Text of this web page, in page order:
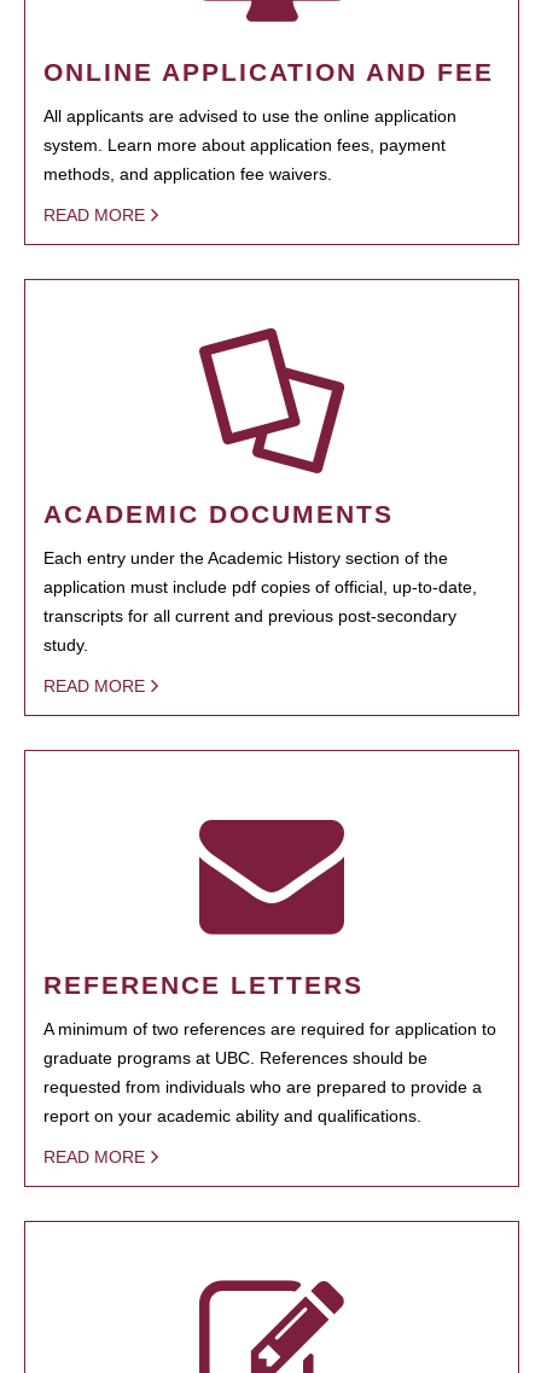
ONLINE APPLICATION AND FEE
All applicants are advised to use the online application
system. Learn more about application fees, payment
methods, and application fee waivers.
READ MORE
ACADEMIC DOCUMENTS
Each entry under the Academic History section of the
application must include pdf copies of official, up-to-date,
transcripts for all current and previous post-secondary
study.
READ MORE
REFERENCE LETTERS
A minimum of two references are required for application to
graduate programs at UBC. References should be
requested from individuals who are prepared to provide a
report on your academic ability and qualifications.
READ MORE